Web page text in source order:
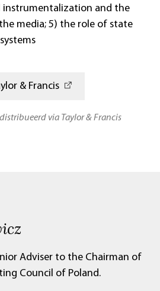
instrumentalization and the
media; 5) the role of state
& Francis
via Taylor & Francis
Adviser to the Chairman of
Council of Poland.